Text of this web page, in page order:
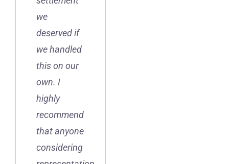
we
deserved if
we handled
this on our
own. I
highly
recommend
that anyone
considering